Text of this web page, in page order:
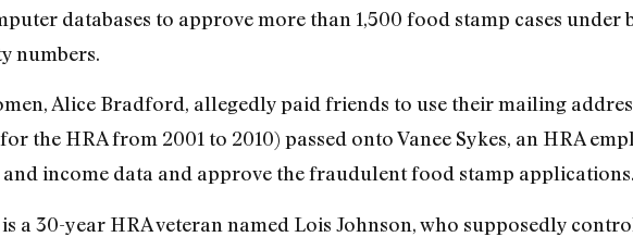
databases to approve more than 1,500 food stamp cases under
numbers.
Alice Bradford, allegedly paid friends to use their mailing
the HRA from 2001 to 2010) passed onto Vanee Sykes, an HRA
and income data and approve the fraudulent food stamp applications.
a 30-year HRA veteran named Lois Johnson, who supposedly